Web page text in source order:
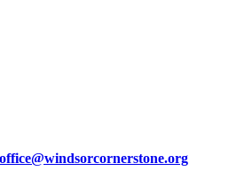
office@windsorcornerstone.org